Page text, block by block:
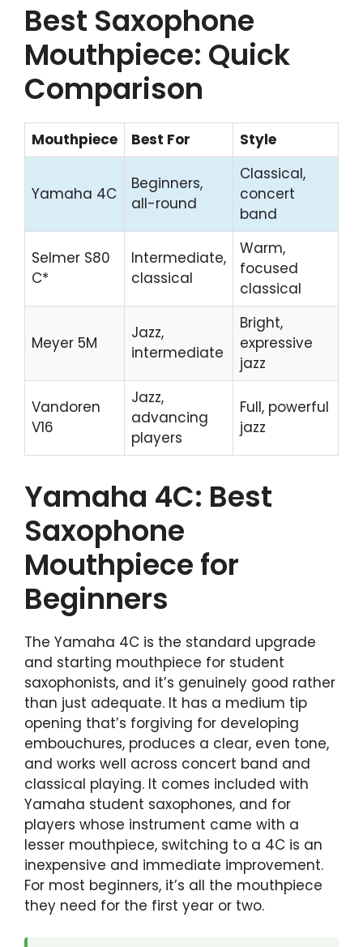
Best Saxophone
Mouthpiece: Quick
Comparison
Mouthpiece Best For Style
Yamaha 4C
Beginners,
all-round
Classical,
concert
band
Selmer S80
C*
Intermediate,
classical
Warm,
focused
classical
Meyer 5M
Jazz,
intermediate
Bright,
expressive
jazz
Vandoren
V16
Jazz,
advancing
players
Full, powerful
jazz
Yamaha 4C: Best
Saxophone
Mouthpiece for
Beginners
The Yamaha 4C is the standard upgrade
and starting mouthpiece for student
saxophonists, and it’s genuinely good rather
than just adequate. It has a medium tip
opening that’s forgiving for developing
embouchures, produces a clear, even tone,
and works well across concert band and
classical playing. It comes included with
Yamaha student saxophones, and for
players whose instrument came with a
lesser mouthpiece, switching to a 4C is an
inexpensive and immediate improvement.
For most beginners, it’s all the mouthpiece
they need for the first year or two.